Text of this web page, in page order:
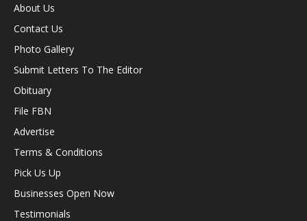
About Us
Contact Us
Photo Gallery
Submit Letters To The Editor
Obituary
File FBN
Advertise
Terms & Conditions
Pick Us Up
Businesses Open Now
Testimonials